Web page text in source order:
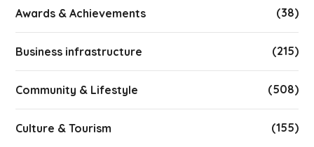
Awards & Achievements (38)
Business infrastructure (215)
Community & Lifestyle (508)
Culture & Tourism (155)